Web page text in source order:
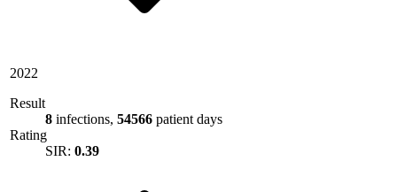
2022
Result
8 infections, 54566 patient days
Rating
SIR: 0.39